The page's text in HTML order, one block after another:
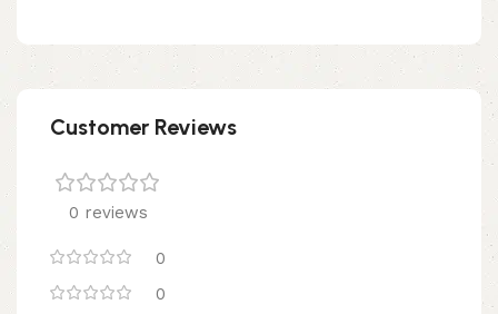
Customer Reviews
0 reviews
0
0